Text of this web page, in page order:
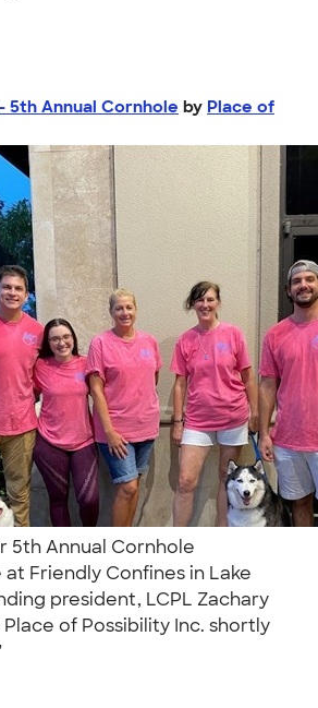
5th Annual Cornhole by Place of
5th Annual Cornhole
Friendly Confines in Lake
president, LCPL Zachary
of Possibility Inc. shortly